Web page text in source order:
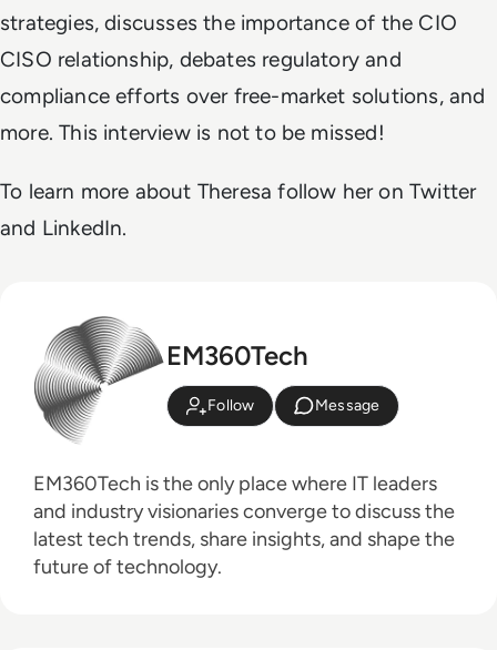
strategies, discusses the importance of the CIO
CISO relationship, debates regulatory and
compliance efforts over free-market solutions, and
more. This interview is not to be missed!
To learn more about Theresa follow her on Twitter
and LinkedIn.
EM360Tech
Follow Message
EM360Tech is the only place where IT leaders
and industry visionaries converge to discuss the
latest tech trends, share insights, and shape the
future of technology.